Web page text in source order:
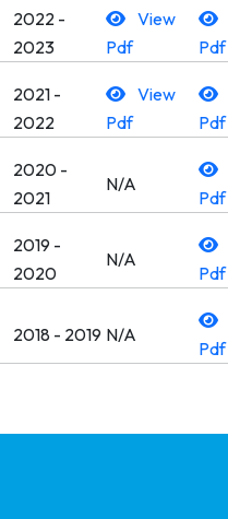
2022 -
2023
View
Pdf
Pdf
2021 -
2022
View
Pdf
Pdf
2020 -
2021
N/A
Pdf
2019 -
2020
N/A
Pdf
2018 - 2019 N/A
Pdf